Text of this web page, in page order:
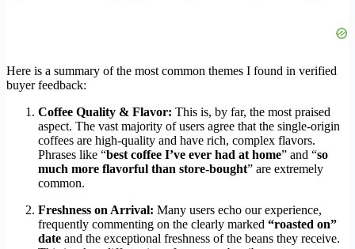
Here is a summary of the most common themes I found in verified
buyer feedback:
Coffee Quality & Flavor: This is, by far, the most praised
aspect. The vast majority of users agree that the single-origin
coffees are high-quality and have rich, complex flavors.
Phrases like “best coffee I’ve ever had at home” and “so
much more flavorful than store-bought” are extremely
common.
Freshness on Arrival: Many users echo our experience,
frequently commenting on the clearly marked “roasted on”
date and the exceptional freshness of the beans they receive.